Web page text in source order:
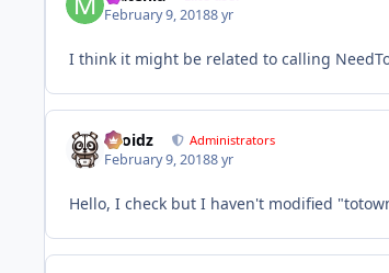
February 9, 20188 yr
I think it might be related to calling
Droidz Administrators
February 9, 20188 yr
Hello, I check but I haven't modified